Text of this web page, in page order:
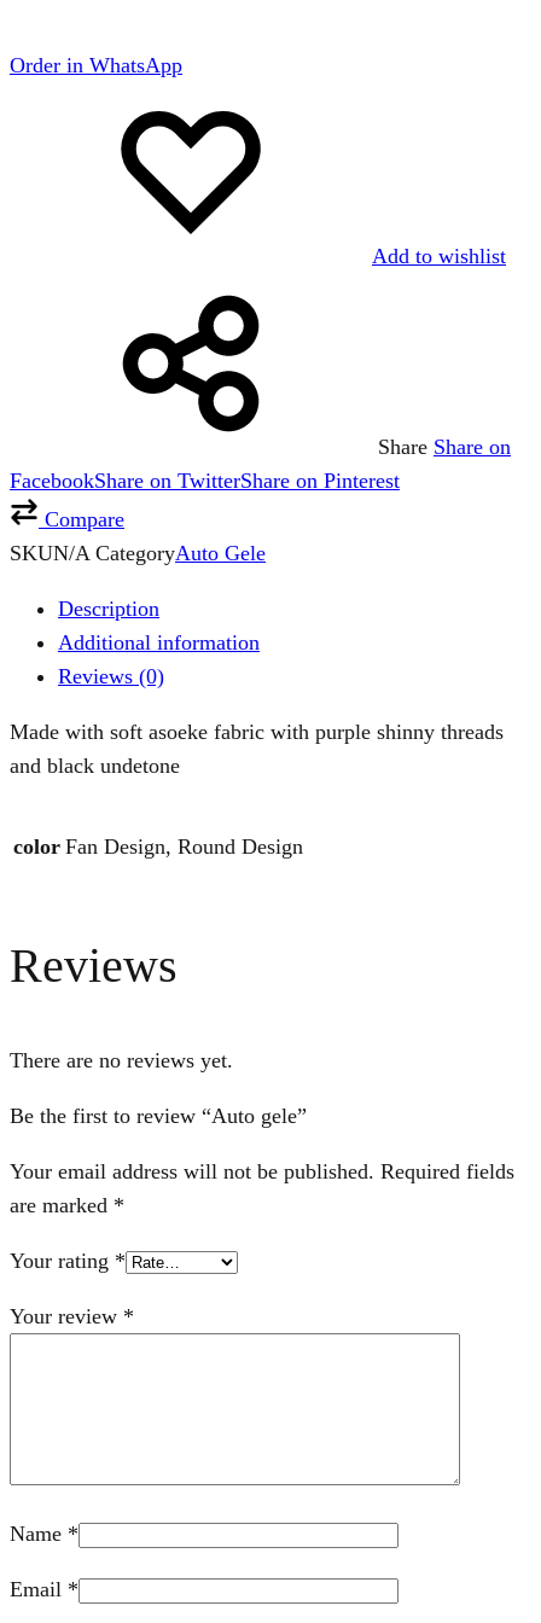
Order in WhatsApp
Add to wishlist
Share Share on
FacebookShare on TwitterShare on Pinterest
Compare
SKUN/A CategoryAuto Gele
Description
Additional information
Reviews (0)
Made with soft asoeke fabric with purple shinny threads
and black undetone
color Fan Design, Round Design
Reviews
There are no reviews yet.
Be the first to review “Auto gele”
Your email address will not be published. Required fields
are marked *
Your rating *
Your review *
Name *
Email *